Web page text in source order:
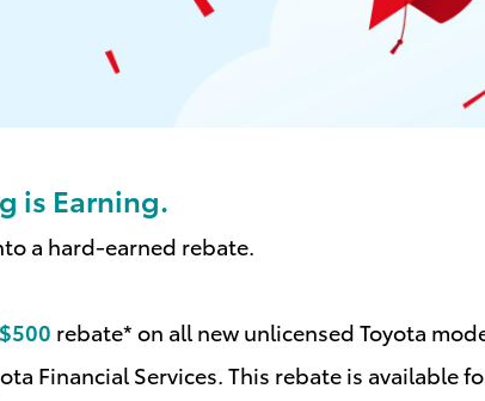
is Earning.
a hard-earned rebate.
$500 rebate* on all new unlicensed Toyota
Financial Services. This rebate is available